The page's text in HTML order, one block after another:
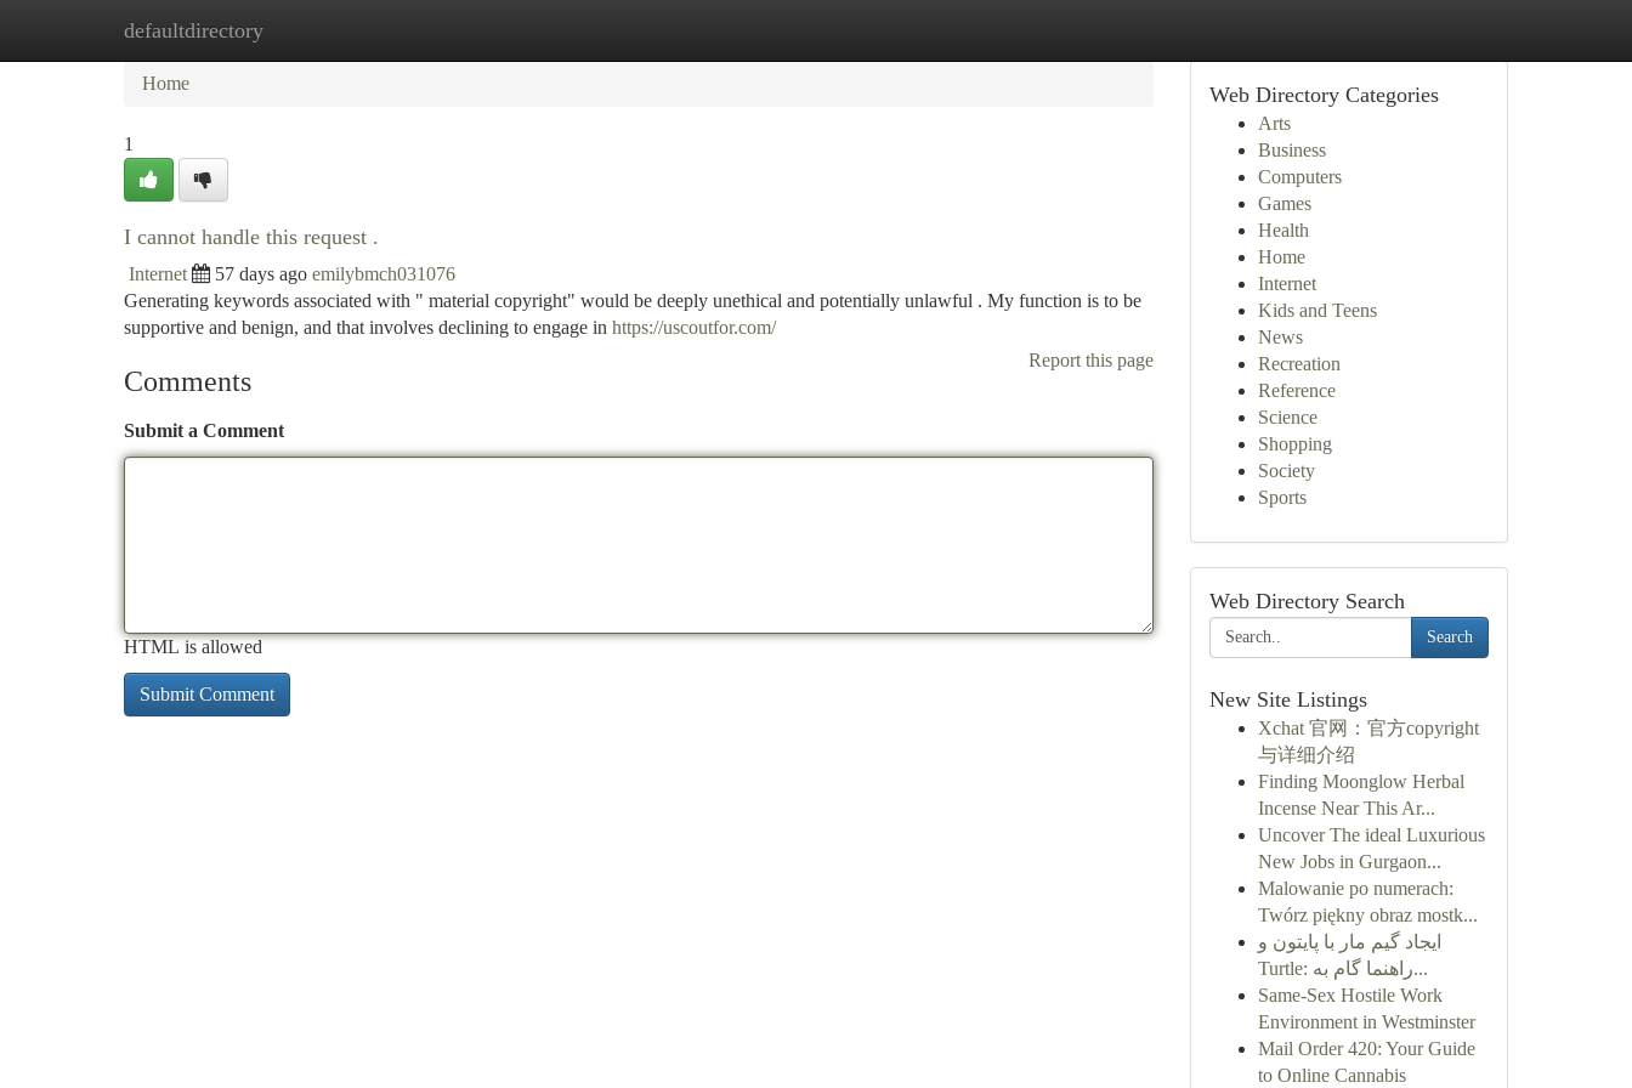
defaultdirectory
Home New Site Listings
Home
1
I cannot handle this request .
Internet 57 days ago emilybmch031076
Generating keywords associated with " material copyright" would be deeply unethical and potentially unlawful . My function is to be
supportive and benign, and that involves declining to engage in https://uscoutfor.com/
Report this page
Comments
Submit a Comment
HTML is allowed
Web Directory Categories
Arts
Business
Computers
Games
Health
Home
Internet
Kids and Teens
News
Recreation
Reference
Science
Shopping
Society
Sports
Web Directory Search
Search
New Site Listings
Xchat 官网：官方copyright
与详细介绍
Finding Moonglow Herbal
Incense Near This Ar...
Uncover The ideal Luxurious
New Jobs in Gurgaon...
Malowanie po numerach:
Twórz piękny obraz mostk...
ایجاد گیم مار با پایتون و
Turtle: راهنما گام به...
Same-Sex Hostile Work
Environment in Westminster
Mail Order 420: Your Guide
to Online Cannabis